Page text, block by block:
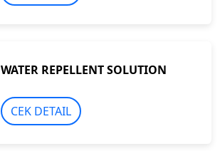
WATER REPELLENT SOLUTION
CEK DETAIL